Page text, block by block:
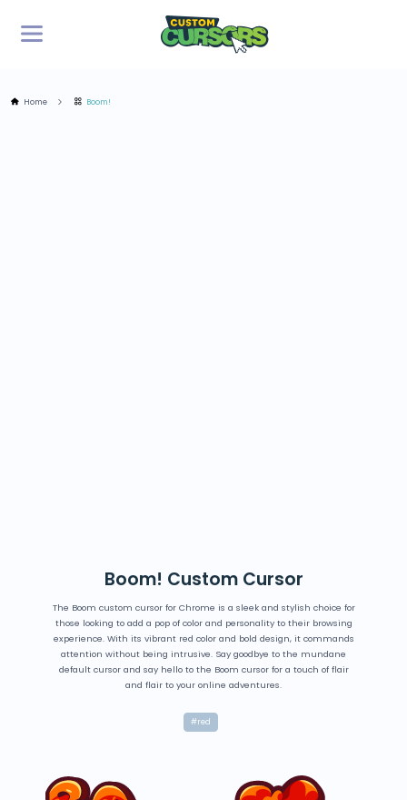
Home Boom!
Boom! Custom Cursor
The Boom custom cursor for Chrome is a sleek and stylish choice for
those looking to add a pop of color and personality to their browsing
experience. With its vibrant red color and bold design, it commands
attention without being intrusive. Say goodbye to the mundane
default cursor and say hello to the Boom cursor for a touch of flair
and flair to your online adventures.
#red